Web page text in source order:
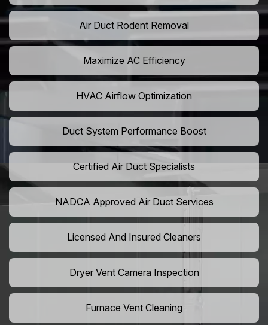
Air Duct Rodent Removal
Maximize AC Efficiency
HVAC Airflow Optimization
Duct System Performance Boost
Certified Air Duct Specialists
NADCA Approved Air Duct Services
Licensed And Insured Cleaners
Dryer Vent Camera Inspection
Furnace Vent Cleaning